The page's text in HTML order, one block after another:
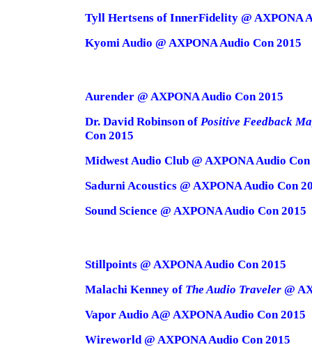
Tyll Hertsens of InnerFidelity @ AXPONA
Kyomi Audio @ AXPONA Audio Con 2015
Aurender @ AXPONA Audio Con 2015
Dr. David Robinson of Positive Feedback
Con 2015
Midwest Audio Club @ AXPONA Audio Con
Sadurni Acoustics @ AXPONA Audio Con
Sound Science @ AXPONA Audio Con 2015
Stillpoints @ AXPONA Audio Con 2015
Malachi Kenney of The Audio Traveler @
Vapor Audio A@ AXPONA Audio Con 2015
Wireworld @ AXPONA Audio Con 2015